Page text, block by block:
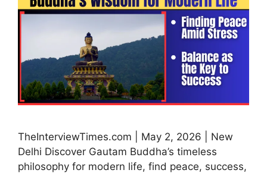
TheInterviewTimes.com | May 2, 2026 | New
Delhi Discover Gautam Buddha’s timeless
philosophy for modern life, find peace, success,